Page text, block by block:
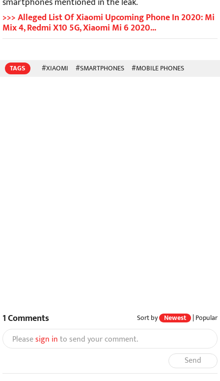
>>> Alleged List Of Xiaomi Upcoming Phone In 2020: Mi
Mix 4, Redmi X10 5G, Xiaomi Mi 6 2020...
TAGS #XIAOMI #SMARTPHONES #MOBILE PHONES
1Comments Sort by Newest | Popular
Pleasesign into send your comment.
Send